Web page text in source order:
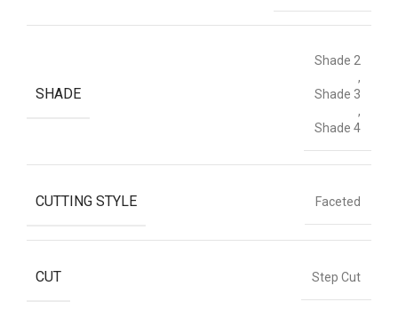
SHADE
Shade 2
,
Shade 3
,
Shade 4
CUTTING STYLE Faceted
CUT Step Cut